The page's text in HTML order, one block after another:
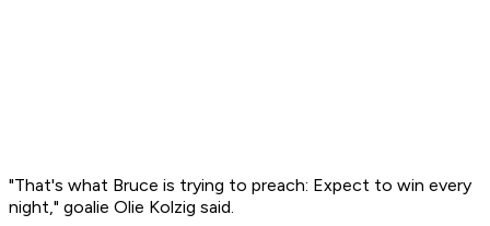
"That's what Bruce is trying to preach: Expect to win every
night," goalie Olie Kolzig said.